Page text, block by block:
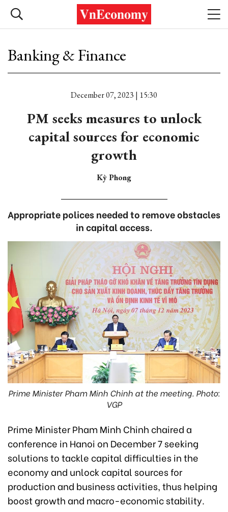
Banking & Finance
December 07, 2023 | 15:30
PM seeks measures to unlock
capital sources for economic
growth
Kỳ Phong
Appropriate polices needed to remove obstacles
in capital access.
Prime Minister Pham Minh Chinh at the meeting. Photo:
VGP
Prime Minister Pham Minh Chinh chaired a
conference in Hanoi on December 7 seeking
solutions to tackle capital difficulties in the
economy and unlock capital sources for
production and business activities, thus helping
boost growth and macro-economic stability.